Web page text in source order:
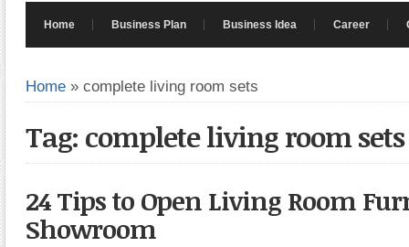
Home Business Plan Business Idea Career
Home » complete living room sets
Tag: complete living room sets
24 Tips to Open Living Room
Showroom